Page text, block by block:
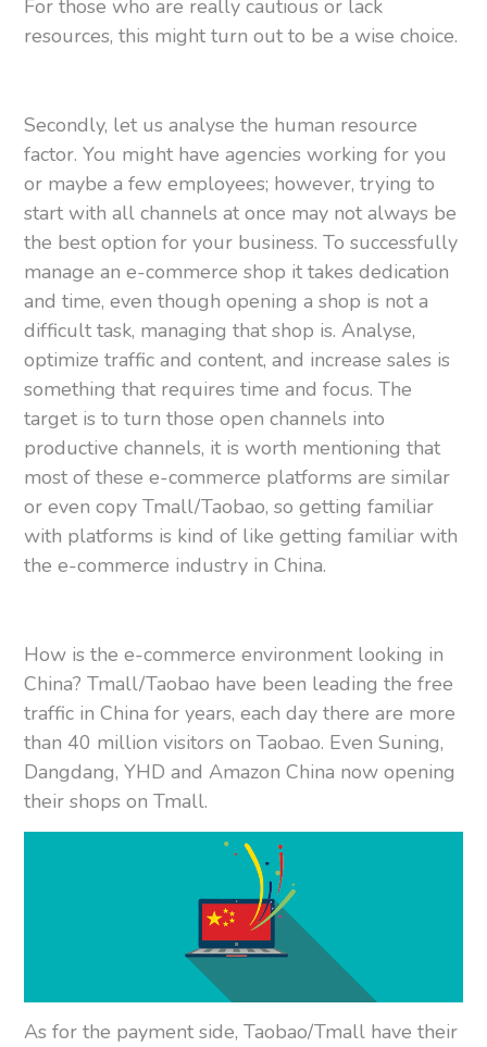
For those who are really cautious or lack
resources, this might turn out to be a wise choice.
Secondly, let us analyse the human resource
factor. You might have agencies working for you
or maybe a few employees; however, trying to
start with all channels at once may not always be
the best option for your business. To successfully
manage an e-commerce shop it takes dedication
and time, even though opening a shop is not a
difficult task, managing that shop is. Analyse,
optimize traffic and content, and increase sales is
something that requires time and focus. The
target is to turn those open channels into
productive channels, it is worth mentioning that
most of these e-commerce platforms are similar
or even copy Tmall/Taobao, so getting familiar
with platforms is kind of like getting familiar with
the e-commerce industry in China.
How is the e-commerce environment looking in
China? Tmall/Taobao have been leading the free
traffic in China for years, each day there are more
than 40 million visitors on Taobao. Even Suning,
Dangdang, YHD and Amazon China now opening
their shops on Tmall.
As for the payment side, Taobao/Tmall have their